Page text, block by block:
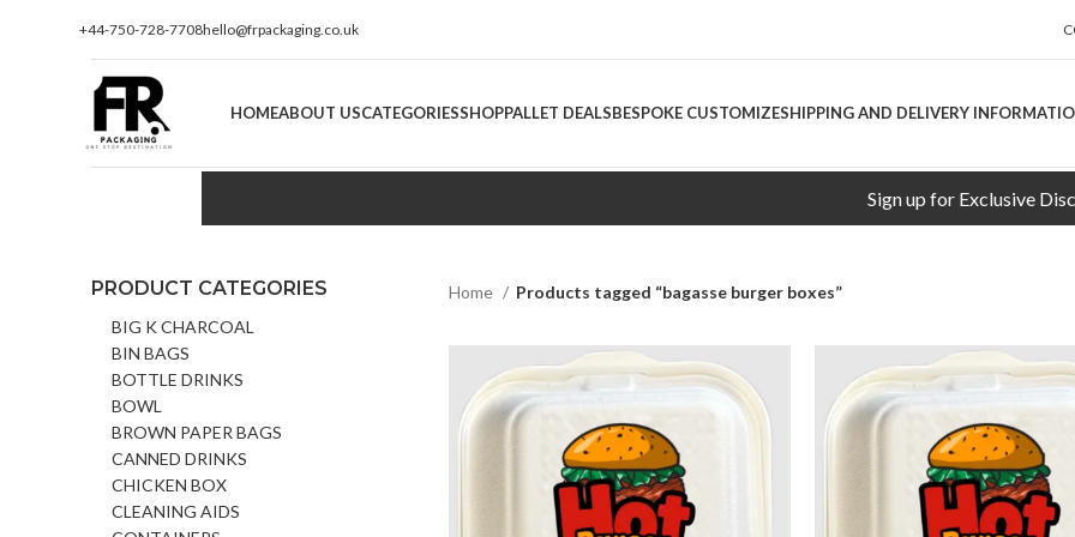
+44-750-728-7708hello@frpackaging.co.uk
HOMEABOUT USCATEGORIESSHOPPALLET DEALSBESPOKE CUSTOMIZESHIPPING AND DELIVERY
Sign up for Exclusive
PRODUCT CATEGORIES
BIG K CHARCOAL
BIN BAGS
BOTTLE DRINKS
BOWL
BROWN PAPER BAGS
CANNED DRINKS
CHICKEN BOX
CLEANING AIDS
Home Products tagged “bagasse burger boxes”